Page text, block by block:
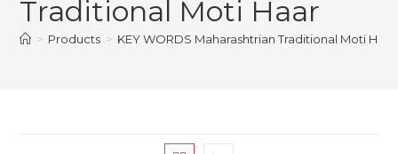
Traditional Moti Haar
> Products > KEY WORDS Maharashtrian Traditional Moti Haar